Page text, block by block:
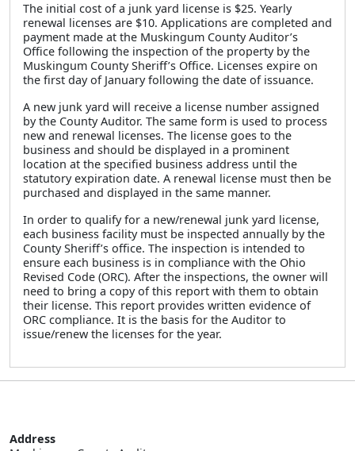
The initial cost of a junk yard license is $25. Yearly
renewal licenses are $10. Applications are completed and
payment made at the Muskingum County Auditor’s
Office following the inspection of the property by the
Muskingum County Sheriff’s Office. Licenses expire on
the first day of January following the date of issuance.
A new junk yard will receive a license number assigned
by the County Auditor. The same form is used to process
new and renewal licenses. The license goes to the
business and should be displayed in a prominent
location at the specified business address until the
statutory expiration date. A renewal license must then be
purchased and displayed in the same manner.
In order to qualify for a new/renewal junk yard license,
each business facility must be inspected annually by the
County Sheriff’s office. The inspection is intended to
ensure each business is in compliance with the Ohio
Revised Code (ORC). After the inspections, the owner will
need to bring a copy of this report with them to obtain
their license. This report provides written evidence of
ORC compliance. It is the basis for the Auditor to
issue/renew the licenses for the year.
Address